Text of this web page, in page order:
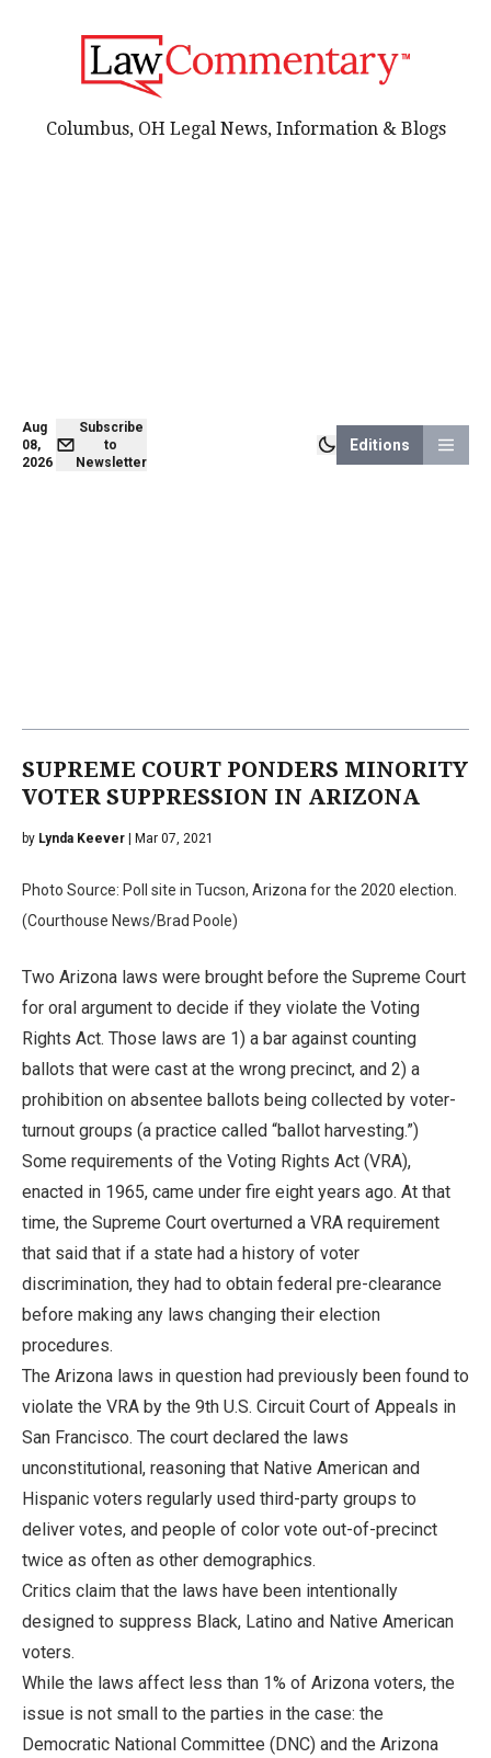
Aug
08,
2026
Subscribe
to
Newsletter
Editions
Columbus, OH Legal News, Information & Blogs
SUPREME COURT PONDERS MINORITY
VOTER SUPPRESSION IN ARIZONA
by Lynda Keever | Mar 07, 2021
Photo Source: Poll site in Tucson, Arizona for the 2020 election.
(Courthouse News/Brad Poole)
Two Arizona laws were brought before the Supreme Court
for oral argument to decide if they violate the Voting
Rights Act. Those laws are 1) a bar against counting
ballots that were cast at the wrong precinct, and 2) a
prohibition on absentee ballots being collected by voter-
turnout groups (a practice called “ballot harvesting.”)
Some requirements of the Voting Rights Act (VRA),
enacted in 1965, came under fire eight years ago. At that
time, the Supreme Court overturned a VRA requirement
that said that if a state had a history of voter
discrimination, they had to obtain federal pre-clearance
before making any laws changing their election
procedures.
The Arizona laws in question had previously been found to
violate the VRA by the 9th U.S. Circuit Court of Appeals in
San Francisco. The court declared the laws
unconstitutional, reasoning that Native American and
Hispanic voters regularly used third-party groups to
deliver votes, and people of color vote out-of-precinct
twice as often as other demographics.
Critics claim that the laws have been intentionally
designed to suppress Black, Latino and Native American
voters.
While the laws affect less than 1% of Arizona voters, the
issue is not small to the parties in the case: the
Democratic National Committee (DNC) and the Arizona